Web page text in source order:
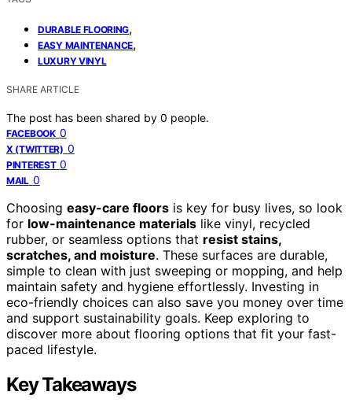
DURABLE FLOORING,
EASY MAINTENANCE,
LUXURY VINYL
SHARE ARTICLE
The post has been shared by 0 people.
FACEBOOK 0
X (TWITTER) 0
PINTEREST 0
MAIL 0
Choosing easy-care floors is key for busy lives, so look
for low-maintenance materials like vinyl, recycled
rubber, or seamless options that resist stains,
scratches, and moisture. These surfaces are durable,
simple to clean with just sweeping or mopping, and help
maintain safety and hygiene effortlessly. Investing in
eco-friendly choices can also save you money over time
and support sustainability goals. Keep exploring to
discover more about flooring options that fit your fast-
paced lifestyle.
Key Takeaways